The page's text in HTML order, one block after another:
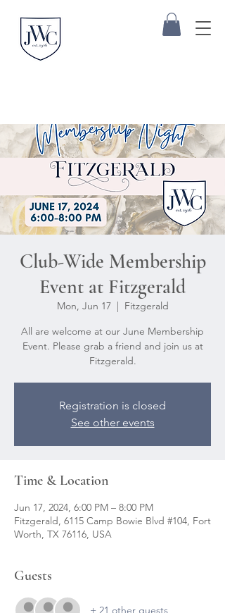
Club-Wide Membership
Event at Fitzgerald
Mon, Jun 17
  |
Fitzgerald
All are welcome at our June Membership
Event. Please grab a friend and join us at
Fitzgerald.
Registration is closed
See other events
Time & Location
Jun 17, 2024, 6:00 PM – 8:00 PM
Fitzgerald, 6115 Camp Bowie Blvd #104, Fort
Worth, TX 76116, USA
Guests
+ 21 other guests